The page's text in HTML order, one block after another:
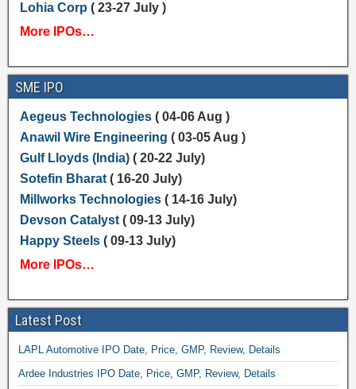
Lohia Corp ( 23-27 July )
More IPOs…
SME IPO
Aegeus Technologies( 04-06 Aug )
Anawil Wire Engineering ( 03-05 Aug )
Gulf Lloyds (India) ( 20-22 July)
Sotefin Bharat( 16-20 July)
Millworks Technologies( 14-16 July)
Devson Catalyst( 09-13 July)
Happy Steels( 09-13 July)
More IPOs…
Latest Post
LAPL Automotive IPO Date, Price, GMP, Review, Details
Ardee Industries IPO Date, Price, GMP, Review, Details